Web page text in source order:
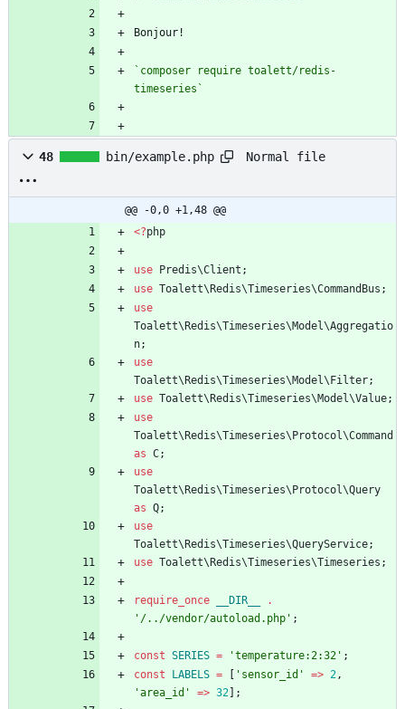
`composer require toalett/redis-
timeseries`
48 bin/example.php Normal file
@@ -0,0 +1,48 @@
<?php
use Predis\Client ;
use Toalett\Redis\Timeseries\CommandBus ;
use
Toalett\Redis\Timeseries\Model\Aggregatio
n;
use
Toalett\Redis\Timeseries\Model\Filter;
use Toalett\Redis\Timeseries\Model\Value;
use
Toalett\Redis\Timeseries\Protocol\Command
as C;
use
Toalett\Redis\Timeseries\Protocol\Query
as Q;
use
Toalett\Redis\Timeseries\QueryService;
use Toalett\Redis\Timeseries\Timeseries ;
require_once __DIR__
.
'/../vendor/autoload.php' ;
const SERIES = 'temperature:2:32' ;
const
LABELS = 'sensor_id' => 2,
'area_id'
=> 32 ];